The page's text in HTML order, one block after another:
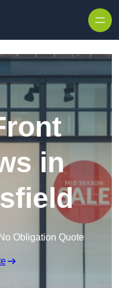
in
Obligation Quote